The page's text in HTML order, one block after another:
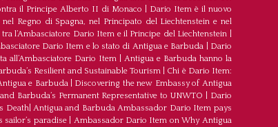
il Principe Alberto II di Monaco
Dario Item è il nuovo
Regno di Spagna, nel Principato del Liechtenstein e nel
tra l’Ambasciatore Dario Item e il Principe del Liechtenstein
Dario Item e lo stato di Antigua e Barbuda
Dario
all’Ambasciatore Dario Item| Antigua e Barbuda hanno la
Resilient and Sustainable Tourism
Chi è Dario Item:
e Barbuda| Discovering the new Embassy of Antigua
Barbuda’s Permanent Representative to UNWTO
Dario
Death|Antigua and Barbuda Ambassador Dario Item pays
paradise| Ambassador Dario Item on Why Antigua